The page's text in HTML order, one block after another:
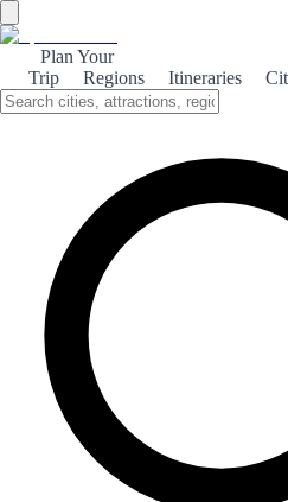
Plan Your
Trip
Regions Itineraries
Discover the rich history and cultural
charming town known for its ducal
About the theme
Nestled in the heart of Guadalajara,
that boasts a fascinating ducal
Dukes of Pastrana, this charming
historical architecture and cultural
can explore the stunning Ducal
Mudejar and Renaissance styles.